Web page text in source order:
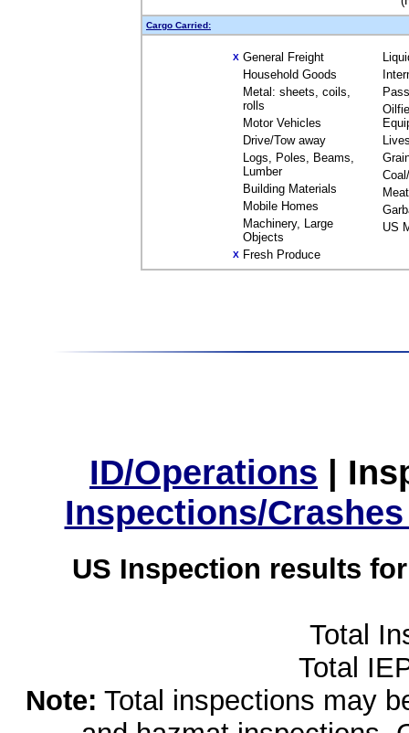
Cargo Carried:
X General Freight
Household Goods
Metal: sheets, coils,
rolls
Motor Vehicles
Drive/Tow away
Logs, Poles, Beams,
Lumber
Building Materials
Mobile Homes
Machinery, Large
Objects
X Fresh Produce
Meat
US
ID/Operations |
Inspections/
US Inspection results
Total
Total
Note: Total inspections may